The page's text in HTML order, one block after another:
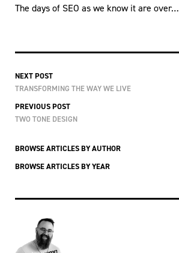
The days of SEO as we know it are over…
NEXT POST
TRANSFORMING THE WAY WE LIVE
PREVIOUS POST
TWO TONE DESIGN
BROWSE ARTICLES BY AUTHOR
BROWSE ARTICLES BY YEAR